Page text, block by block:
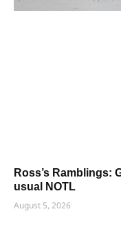
Ross’s Ramblings:
usual NOTL
August 5, 2026